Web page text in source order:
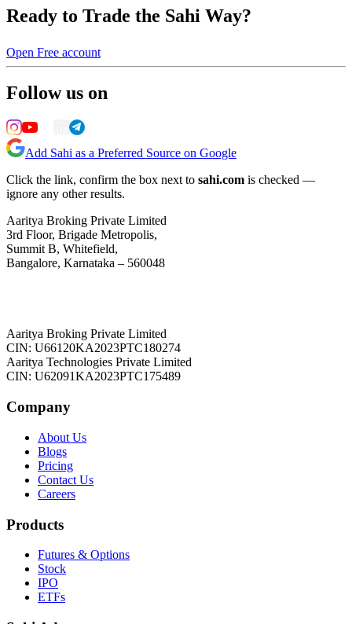
Ready to Trade the Sahi Way?
Open Free account
Follow us on
Add Sahi as a Preferred Source on Google
Click the link, confirm the box next to sahi.com is checked —
ignore any other results.
Aaritya Broking Private Limited
3rd Floor, Brigade Metropolis,
Summit B, Whitefield,
Bangalore, Karnataka – 560048
Aaritya Broking Private Limited
CIN: U66120KA2023PTC180274
Aaritya Technologies Private Limited
CIN: U62091KA2023PTC175489
Company
About Us
Blogs
Pricing
Contact Us
Careers
Products
Futures & Options
Stock
IPO
ETFs